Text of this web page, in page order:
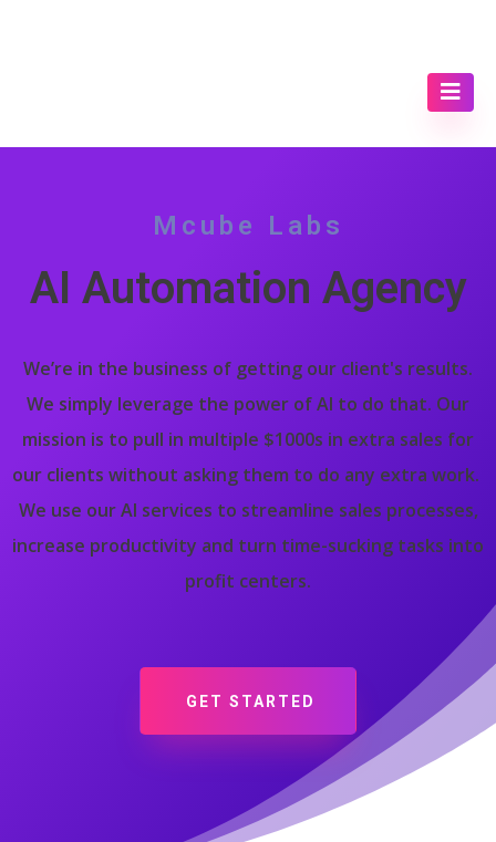
Mcube Labs
AI Automation Agency
We’re in the business of getting our client's results.
We simply leverage the power of AI to do that. Our
mission is to pull in multiple $1000s in extra sales for
our clients without asking them to do any extra work.
We use our AI services to streamline sales processes,
increase productivity and turn time-sucking tasks into
profit centers.
GET STARTED